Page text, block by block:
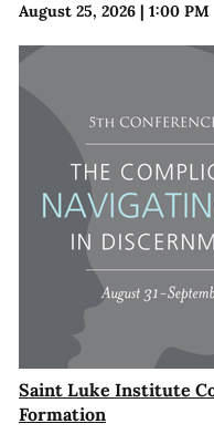
August 25, 2026| 1:00 PM
Saint Luke Institute
Formation